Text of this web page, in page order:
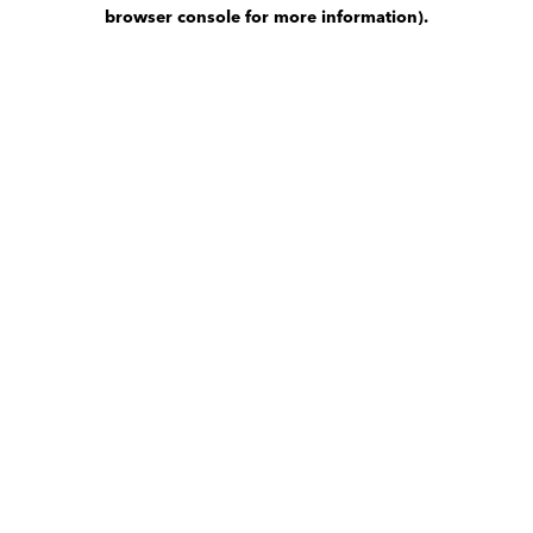
browser console for more information).